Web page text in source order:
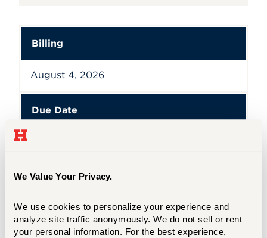
We Value Your Privacy.
We use cookies to personalize your experience and
analyze site traffic anonymously. We do not sell or rent
your personal information. For the best experience,
Billing
August 4, 2026
Due Date
CLASSES BEGIN 08/24/26